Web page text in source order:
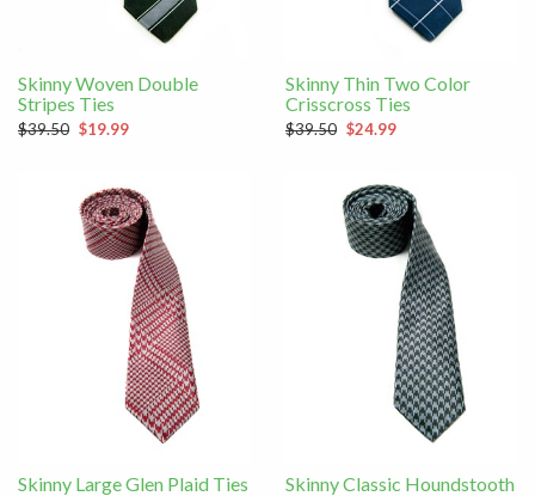
Skinny Woven Double
Stripes Ties
$39.50 $19.99
Skinny Thin Two Color
Crisscross Ties
$39.50 $24.99
Skinny Large Glen Plaid Ties
Skinny Classic Houndstooth